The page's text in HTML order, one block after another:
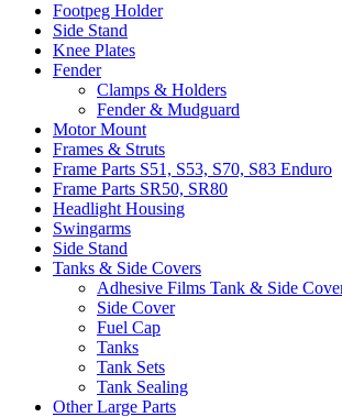
Footpeg Holder
Side Stand
Knee Plates
Fender
Clamps & Holders
Fender & Mudguard
Motor Mount
Frames & Struts
Frame Parts S51, S53, S70, S83 Enduro
Frame Parts SR50, SR80
Headlight Housing
Swingarms
Side Stand
Tanks & Side Covers
Adhesive Films Tank & Side
Side Cover
Fuel Cap
Tanks
Tank Sets
Tank Sealing
Other Large Parts